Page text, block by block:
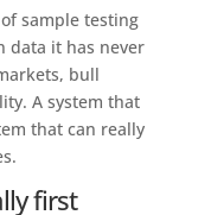
sample testing
data it has never
bull
A system that
that can really
first